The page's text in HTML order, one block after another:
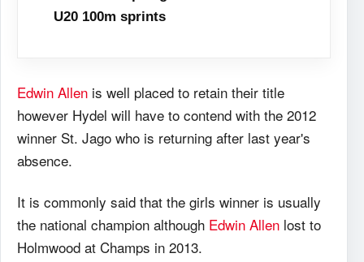
U20 100m sprints
Edwin Allen is well placed to retain their title
however Hydel will have to contend with the 2012
winner St. Jago who is returning after last year's
absence.
It is commonly said that the girls winner is usually
the national champion although Edwin Allen lost to
Holmwood at Champs in 2013.